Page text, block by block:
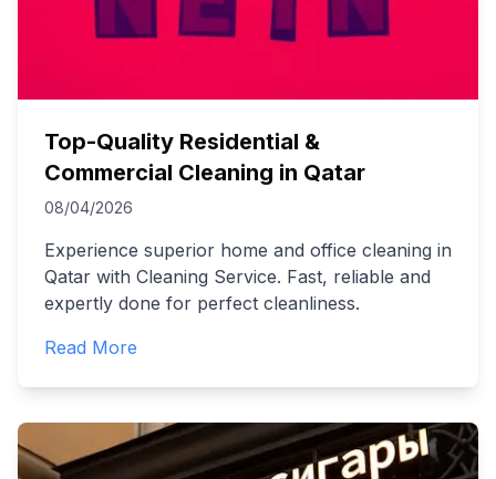
Top-Quality Residential &
Commercial Cleaning in Qatar
08/04/2026
Experience superior home and office cleaning in
Qatar with Cleaning Service. Fast, reliable and
expertly done for perfect cleanliness.
Read More